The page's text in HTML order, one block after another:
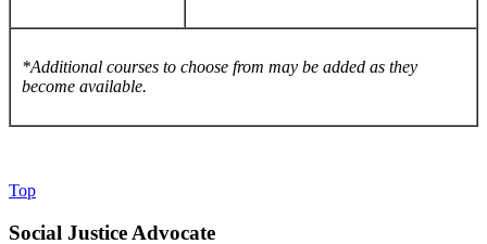
*Additional courses to choose from may be added as they
become available.
Top
Social Justice Advocate